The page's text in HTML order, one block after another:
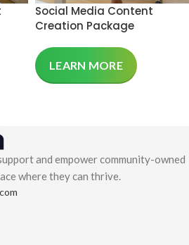
Social Media Content
Creation Package
LEARN MORE
and empower community-owned
where they can thrive.